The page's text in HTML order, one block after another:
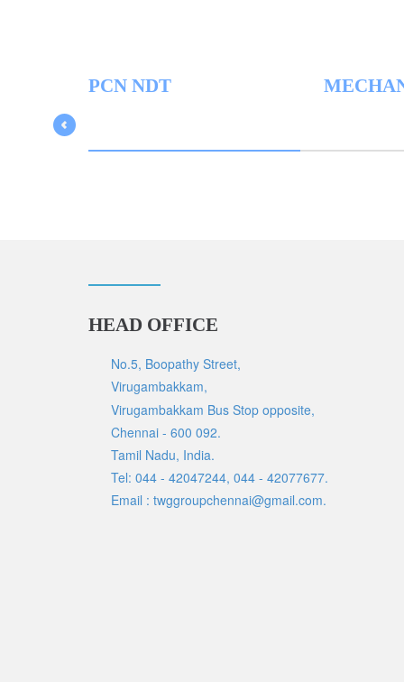
PCN NDT
HEAD OFFICE
No.5, Boopathy Street,
Virugambakkam,
Virugambakkam Bus Stop opposite,
Chennai - 600 092.
Tamil Nadu, India.
Tel: 044 - 42047244, 044 - 42077677.
Email : twggroupchennai@gmail.com.